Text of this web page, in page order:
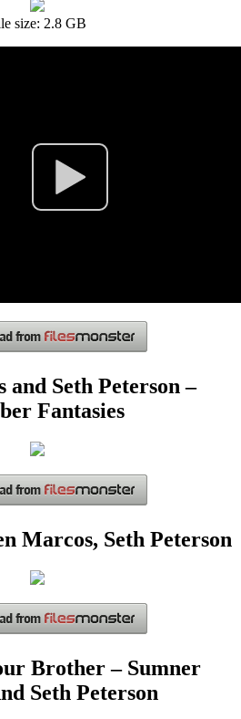
size: 2.8 GB
Seth Peterson –
Fantasies
Marcos, Seth Peterson
Brother – Sumner
Seth Peterson